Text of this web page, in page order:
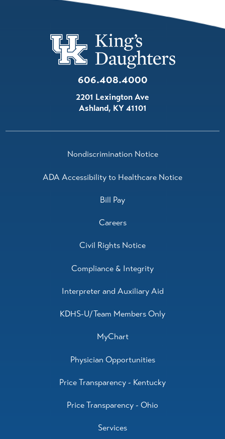
606.408.4000
2201 Lexington Ave
Ashland, KY41101
Nondiscrimination Notice
ADA Accessibility to Healthcare Notice
Bill Pay
Careers
Civil Rights Notice
Compliance & Integrity
Interpreter and Auxiliary Aid
KDHS-U/Team Members Only
MyChart
Physician Opportunities
Price Transparency - Kentucky
Price Transparency - Ohio
Services